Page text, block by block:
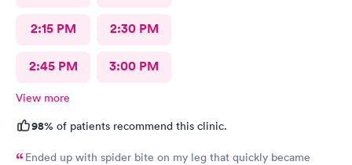
2:15 PM 2:30 PM
2:45 PM 3:00 PM
View more
98% of patients recommend this clinic.
Ended up with spider bite on my leg that quickly became